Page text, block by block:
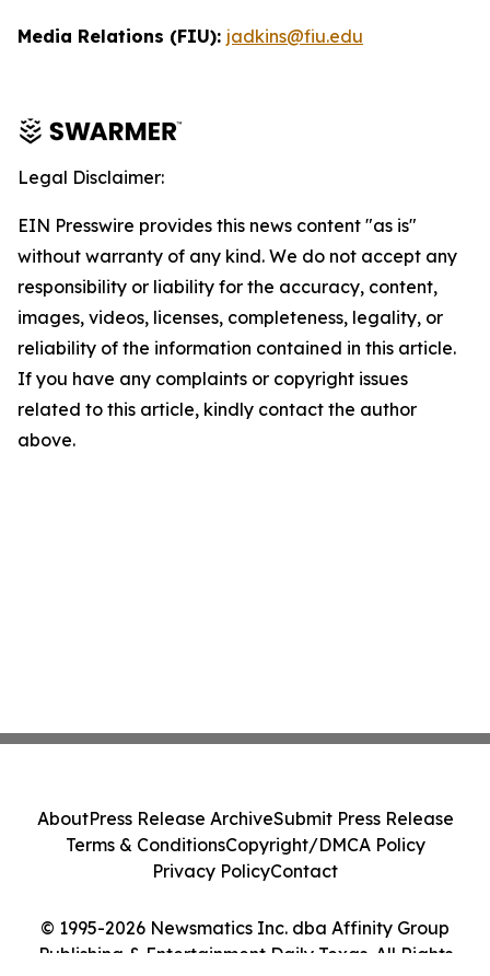
Media Relations (FIU): jadkins@fiu.edu
Legal Disclaimer:
EIN Presswire provides this news content "as is"
without warranty of any kind. We do not accept any
responsibility or liability for the accuracy, content,
images, videos, licenses, completeness, legality, or
reliability of the information contained in this article.
If you have any complaints or copyright issues
related to this article, kindly contact the author
above.
© 1995-2026 Newsmatics Inc. dba Affinity Group
Publishing & Entertainment Daily Texas. All Rights
AboutPress Release ArchiveSubmit Press Release
Terms & ConditionsCopyright/DMCA Policy
Privacy PolicyContact